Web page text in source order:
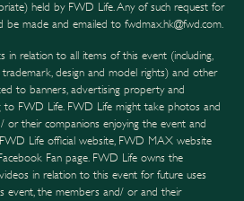
held by FWD Life. Any of such request for
be made and emailed to fwdmax.hk@fwd.com.
in relation to all items of this event (including,
design and model rights) and other
to banners, advertising property and
to FWD Life. FWD Life might take photos and
their companions enjoying the event and
Life official website, FWD MAX website
Fan page. FWD Life owns the
in relation to this event for future uses
event, the members and/ or and their